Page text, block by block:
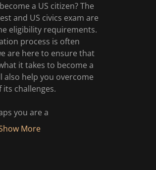
a US citizen? The
and US civics exam are
eligibility requirements.
process is often
are here to ensure that
it takes to become a
also help you overcome
its challenges.
you are a
More